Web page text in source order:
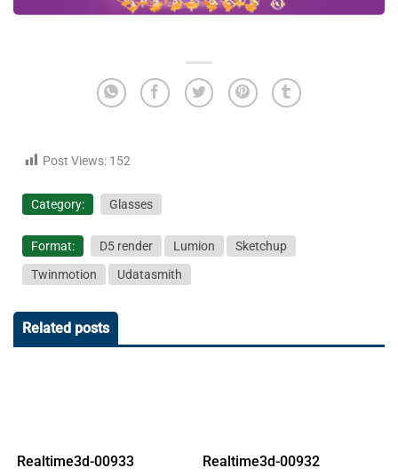
Post Views: 152
Category: Glasses
Format: D5 render Lumion
Sketchup
Twinmotion
Udatasmith
Related posts
Realtime3d-00933 Realtime3d-00932